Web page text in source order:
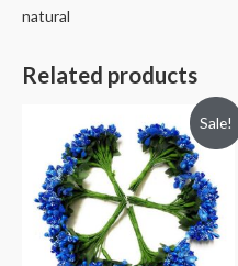
natural
Related products
Sale!